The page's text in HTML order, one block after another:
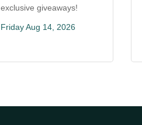
exclusive giveaways!
Friday Aug 14, 2026